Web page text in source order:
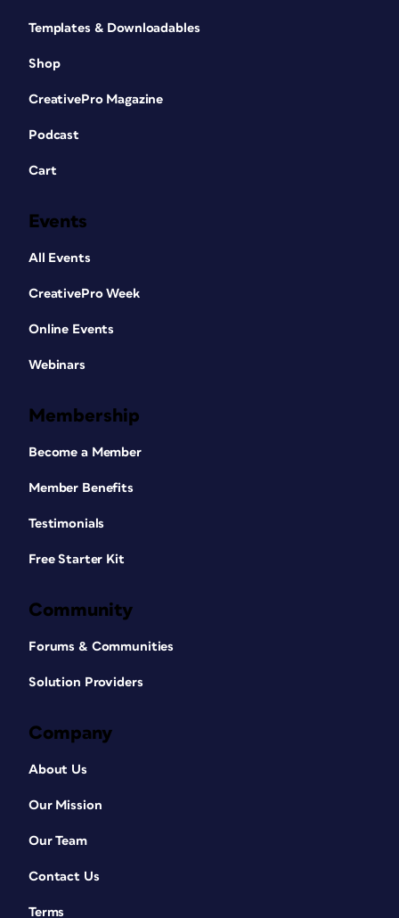
Templates & Downloadables
Shop
CreativePro Magazine
Podcast
Cart
Events
All Events
CreativePro Week
Online Events
Webinars
Membership
Become a Member
Member Benefits
Testimonials
Free Starter Kit
Community
Forums & Communities
Solution Providers
Company
About Us
Our Mission
Our Team
Contact Us
Terms